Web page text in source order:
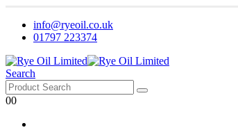
info@ryeoil.co.uk
01797 223374
Search
00